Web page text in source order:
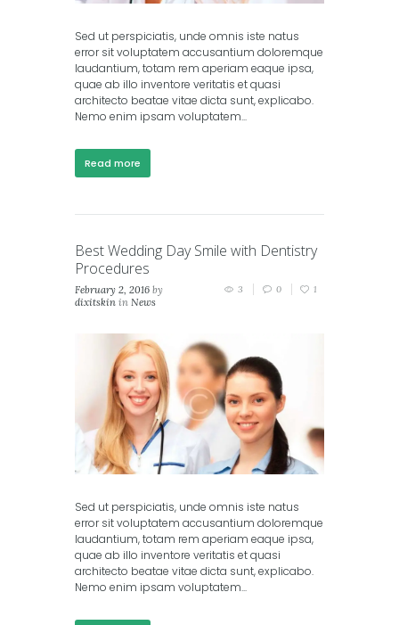
Sed ut perspiciatis, unde omnis iste natus
error sit voluptatem accusantium doloremque
laudantium, totam rem aperiam eaque ipsa,
quae ab illo inventore veritatis et quasi
architecto beatae vitae dicta sunt, explicabo.
Nemo enim ipsam voluptatem...
Read more
Best Wedding Day Smile with Dentistry
Procedures
February 2, 2016 by
dixitskin in News
3 0 1
Sed ut perspiciatis, unde omnis iste natus
error sit voluptatem accusantium doloremque
laudantium, totam rem aperiam eaque ipsa,
quae ab illo inventore veritatis et quasi
architecto beatae vitae dicta sunt, explicabo.
Nemo enim ipsam voluptatem...